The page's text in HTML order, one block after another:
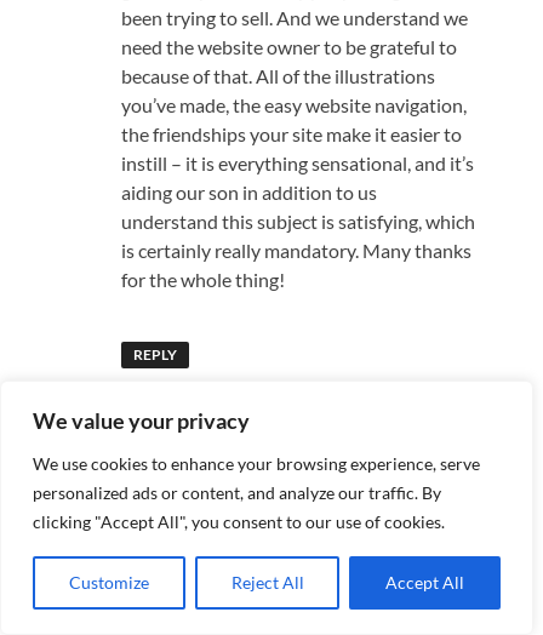
We value your privacy
We use cookies to enhance your browsing experience, serve
personalized ads or content, and analyze our traffic. By
clicking "Accept All", you consent to our use of cookies.
Customize Reject All Accept All
been trying to sell. And we understand we
need the website owner to be grateful to
because of that. All of the illustrations
you’ve made, the easy website navigation,
the friendships your site make it easier to
instill – it is everything sensational, and it’s
aiding our son in addition to us
understand this subject is satisfying, which
is certainly really mandatory. Many thanks
for the whole thing!
REPLY
Pingback:Starting Your Own Business: A
Roadmap for Aspiring Entrepreneurs -
bootaan25
says: